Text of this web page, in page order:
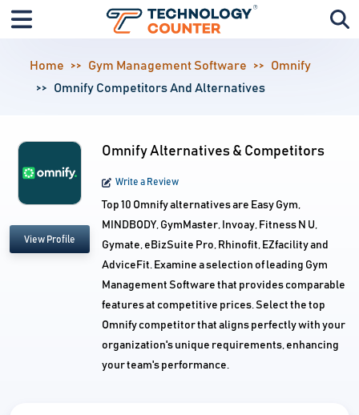
Home Gym Management Software
Omnify
Omnify Competitors And Alternatives
View Profile
Omnify Alternatives & Competitors
Write a Review
Top 10 Omnify alternatives are Easy Gym,
MINDBODY, GymMaster, Invoay, Fitness N U,
Gymate, eBizSuite Pro, Rhinofit, EZfacility and
AdviceFit. Examine a selection of leading Gym
Management Software that provides comparable
features at competitive prices. Select the top
Omnify competitor that aligns perfectly with your
organization's unique requirements, enhancing
your team's performance.